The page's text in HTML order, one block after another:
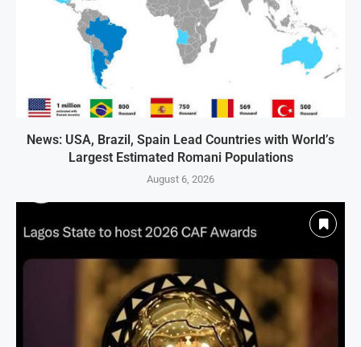
News: USA, Brazil, Spain Lead Countries with World’s
Largest Estimated Romani Populations
August 6, 2026